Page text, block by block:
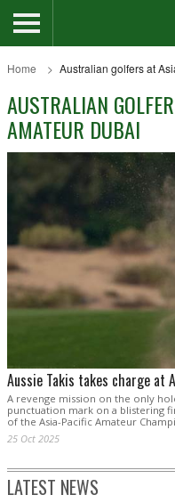
Home Australian golfers at
AUSTRALIAN
AMATEUR DUBAI
Aussie Takis takes charge at
A revenge mission on the only
punctuation mark on a blistering
of the Asia-Pacific Amateur
25 Oct 2025
LATEST NEWS